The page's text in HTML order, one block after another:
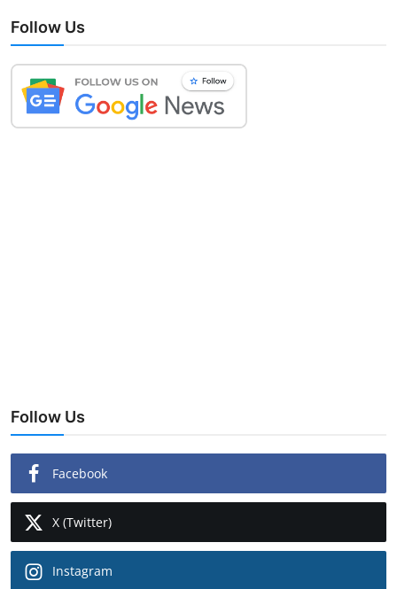
Follow Us
Follow Us
Facebook
X (Twitter)
Instagram